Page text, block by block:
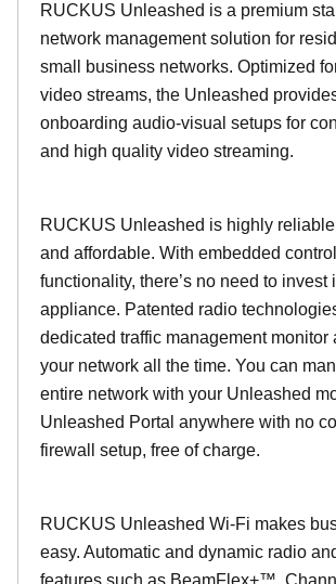
RUCKUS Unleashed is a premium
network management solution for
small business networks. Optimized
video streams, the Unleashed
onboarding audio-visual setups for
and high quality video streaming.
RUCKUS Unleashed is highly
and affordable. With embedded
functionality, there’s no need to invest
appliance. Patented radio
dedicated traffic management monitor
your network all the time. You can
entire network with your Unleashed
Unleashed Portal anywhere with no
firewall setup, free of charge.
RUCKUS Unleashed Wi-Fi makes
easy. Automatic and dynamic radio
features such as BeamFlex+™,